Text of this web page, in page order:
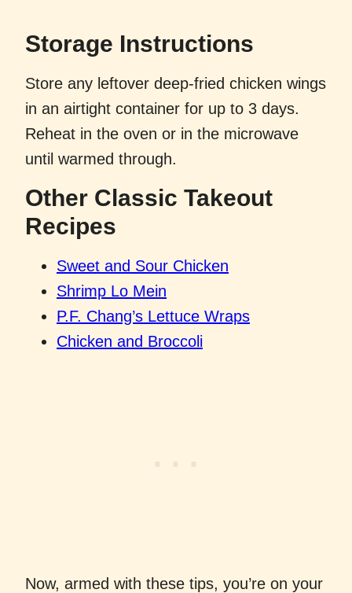
Storage Instructions
Store any leftover deep-fried chicken wings
in an airtight container for up to 3 days.
Reheat in the oven or in the microwave
until warmed through.
Other Classic Takeout
Recipes
Sweet and Sour Chicken
Shrimp Lo Mein
P.F. Chang’s Lettuce Wraps
Chicken and Broccoli
Now, armed with these tips, you’re on your